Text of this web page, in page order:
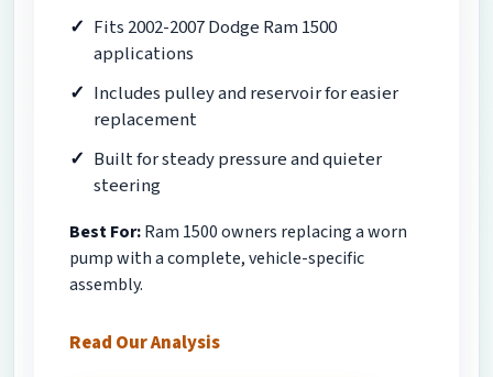
Fits 2002-2007 Dodge Ram 1500
applications
Includes pulley and reservoir for easier
replacement
Built for steady pressure and quieter
steering
Best For:Ram 1500 owners replacing a worn
pump with a complete, vehicle-specific
assembly.
Read Our Analysis